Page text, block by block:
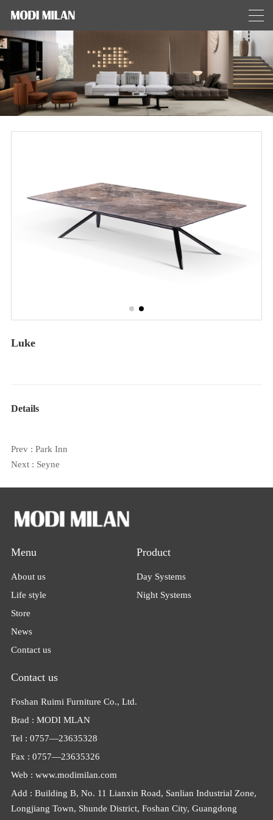
Luke
Details
Prev : Park Inn
Next : Seyne
Menu
About us
Life style
Store
News
Contact us
Product
Day Systems
Night Systems
Contact us
Foshan Ruimi Furniture Co., Ltd.
Brad : MODI MLAN
Tel : 0757—23635328
Fax : 0757—23635326
Web : www.modimilan.com
Add : Building B, No. 11 Lianxin Road, Sanlian Industrial Zone,
Longjiang Town, Shunde District, Foshan City, Guangdong